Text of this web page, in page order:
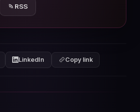
RSS
LinkedIn Copy link